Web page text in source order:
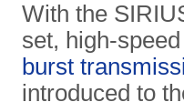
With the
set, high-
burst
introduced to